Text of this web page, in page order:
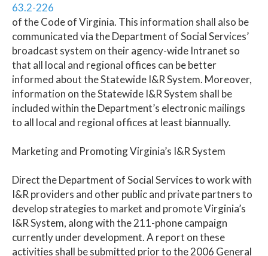
63.2-226
of the Code of Virginia. This information shall also be
communicated via the Department of Social Services’
broadcast system on their agency-wide Intranet so
that all local and regional offices can be better
informed about the Statewide I&R System. Moreover,
information on the Statewide I&R System shall be
included within the Department’s electronic mailings
to all local and regional offices at least biannually.
Marketing and Promoting Virginia’s I&R System
Direct the Department of Social Services to work with
I&R providers and other public and private partners to
develop strategies to market and promote Virginia’s
I&R System, along with the 211-phone campaign
currently under development. A report on these
activities shall be submitted prior to the 2006 General